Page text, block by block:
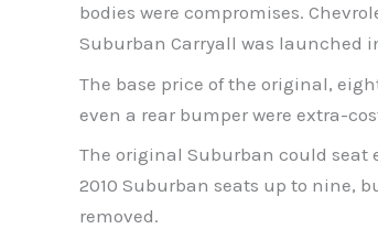
bodies were compromises.
Suburban Carryall was launched
The base price of the original,
even a rear bumper were extra-
The original Suburban could seat
2010 Suburban seats up to nine,
removed.